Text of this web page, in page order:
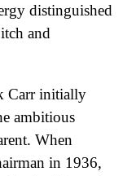
distinguished
and
Carr initially
ambitious
When
in 1936,